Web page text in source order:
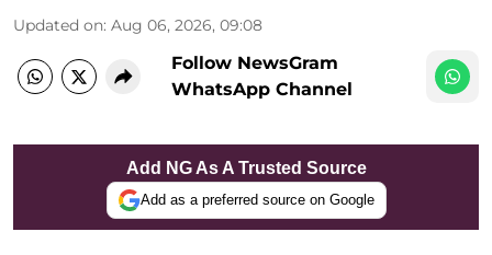
Updated on: Aug 06, 2026, 09:08
Follow NewsGram
WhatsApp Channel
Add NG As A Trusted Source
Add as a preferred source on Google